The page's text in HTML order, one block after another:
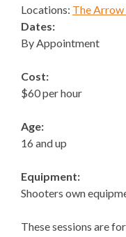
Locations: The Arrow
Dates:
By Appointment
Cost:
$60 per hour
Age:
16 and up
Equipment:
Shooters own
These sessions are